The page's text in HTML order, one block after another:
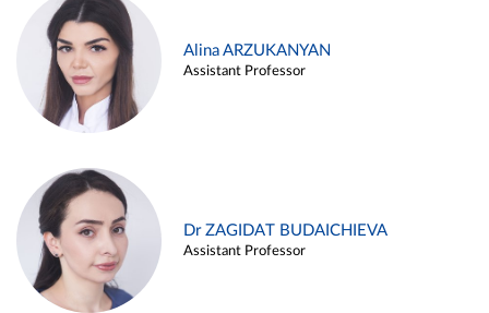
Alina ARZUKANYAN
Assistant Professor
Dr ZAGIDAT BUDAICHIEVA
Assistant Professor